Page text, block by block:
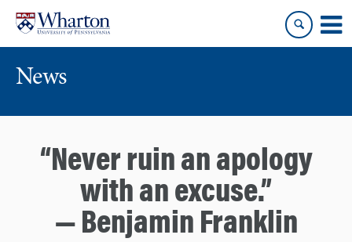
content
main
menu
News
“Never ruin an apology
with an excuse.”
— Benjamin Franklin